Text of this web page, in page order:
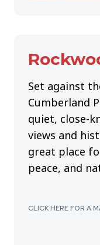
Set against
Cumberland
quiet, close-
views and
great place
peace, and
CLICK HERE FOR A